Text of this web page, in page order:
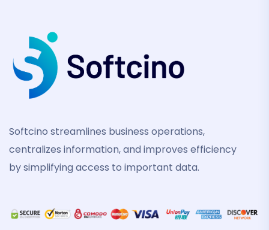
Softcino streamlines business operations,
centralizes information, and improves efficiency
by simplifying access to important data.